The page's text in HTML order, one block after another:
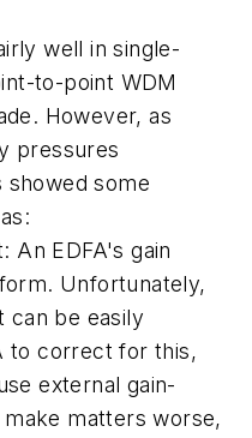
well in single-
to-point WDM
However, as
pressures
showed some
An EDFA's gain
Unfortunately,
can be easily
to correct for this,
external gain-
matters worse,